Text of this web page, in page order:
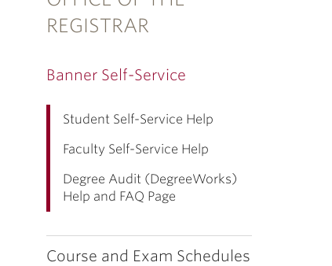
REGISTRAR
Banner Self-Service
Student Self-Service Help
Faculty Self-Service Help
Degree Audit (DegreeWorks)
Help and FAQ Page
Course and Exam Schedules